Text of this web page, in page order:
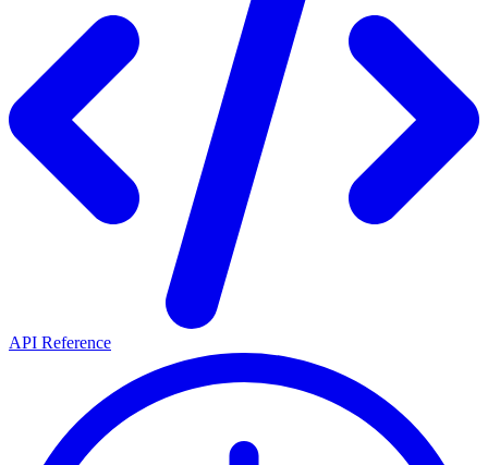
API Reference